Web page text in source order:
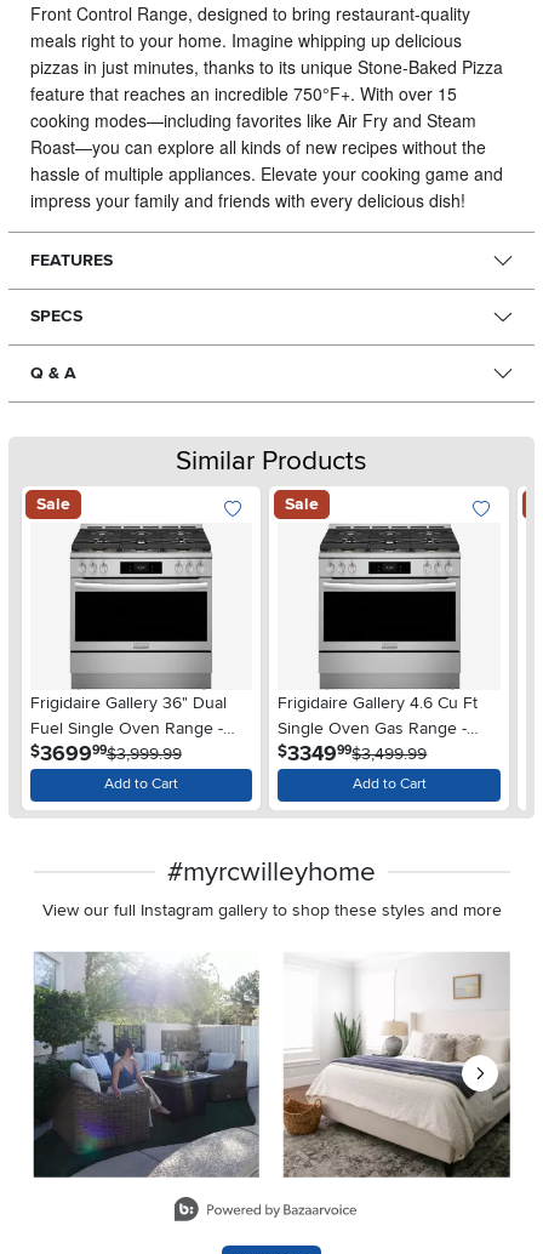
Front Control Range, designed to bring restaurant-quality
meals right to your home. Imagine whipping up delicious
pizzas in just minutes, thanks to its unique Stone-Baked Pizza
feature that reaches an incredible 750°F+. With over 15
cooking modes—including favorites like Air Fry and Steam
Roast—you can explore all kinds of new recipes without the
hassle of multiple appliances. Elevate your cooking game and
impress your family and friends with every delicious dish!
FEATURES
SPECS
Q & A
Similar Products
Sale
Frigidaire Gallery 36" Dual
Fuel Single Oven Range -
Stainless Steel
$3699.99$3,999.99
Add to Cart
Sale
Frigidaire Gallery 4.6 Cu Ft
Single Oven Gas Range -
Stainless Steel
$3349.99$3,499.99
Add to Cart
#myrcwilleyhome
View our full Instagram gallery to shop these styles and more
Media Carousel
Carousel with product photos. Use the previous and next